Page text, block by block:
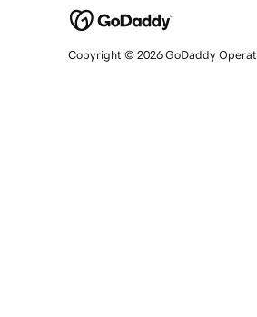
Copyright © 2026 GoDaddy